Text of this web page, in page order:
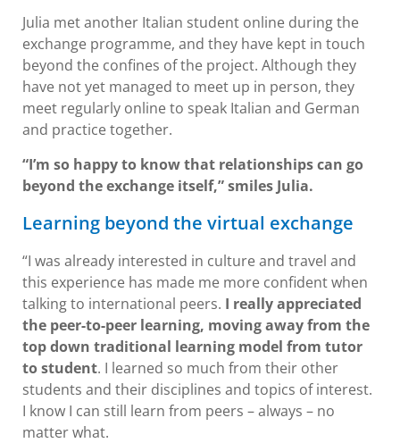
Julia met another Italian student online during the
exchange programme, and they have kept in touch
beyond the confines of the project. Although they
have not yet managed to meet up in person, they
meet regularly online to speak Italian and German
and practice together.
“I’m so happy to know that relationships can go
beyond the exchange itself,” smiles Julia.
Learning beyond the virtual exchange
“I was already interested in culture and travel and
this experience has made me more confident when
talking to international peers. I really appreciated
the peer-to-peer learning, moving away from the
top down traditional learning model from tutor
to student. I learned so much from their other
students and their disciplines and topics of interest.
I know I can still learn from peers – always – no
matter what.